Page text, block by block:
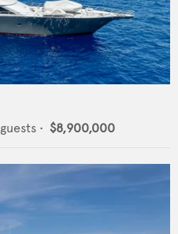
guests • $8,900,000